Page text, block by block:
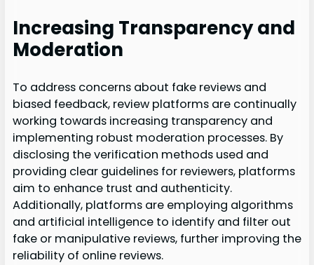
Increasing Transparency and
Moderation
To address concerns about fake reviews and
biased feedback, review platforms are continually
working towards increasing transparency and
implementing robust moderation processes. By
disclosing the verification methods used and
providing clear guidelines for reviewers, platforms
aim to enhance trust and authenticity.
Additionally, platforms are employing algorithms
and artificial intelligence to identify and filter out
fake or manipulative reviews, further improving the
reliability of online reviews.